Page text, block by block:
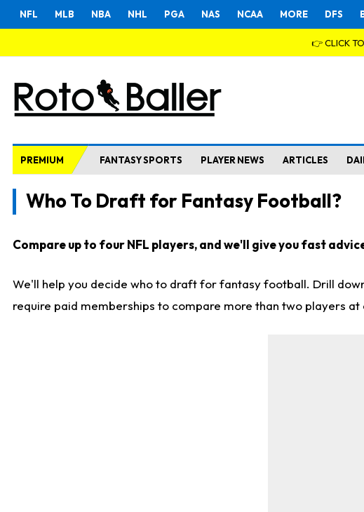
NFL MLB NBA NHL PGA NAS NCAA MORE DFS
👉 CLICK
PREMIUM FANTASY SPORTS PLAYER NEWS ARTICLES
Who To Draft for Fantasy Football?
Compare up to four NFL players, and we'll give you fast
We'll help you decide who to draft for fantasy football. Drill
require paid memberships to compare more than two players